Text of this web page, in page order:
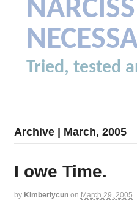
Tried, tested
Archive | March, 2005
I owe Time.
by Kimberlycun on March 29, 2005